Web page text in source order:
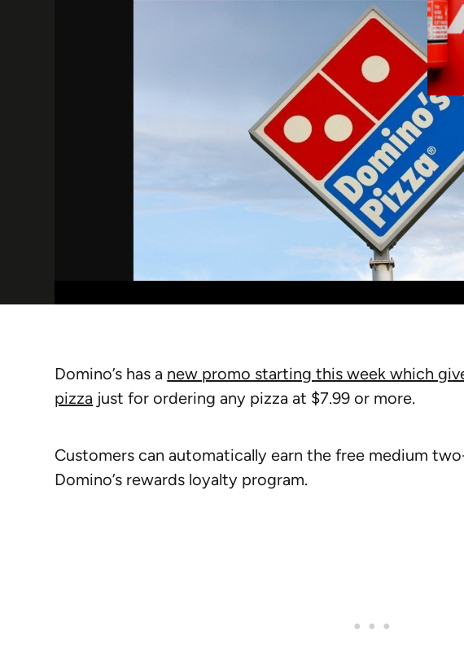
Domino’s has a new promo starting this week which
pizza just for ordering any pizza at $7.99 or more.
Customers can automatically earn the free medium
Domino’s rewards loyalty program.